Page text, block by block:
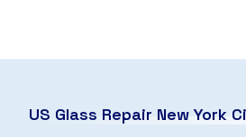
US Glass Repair New York